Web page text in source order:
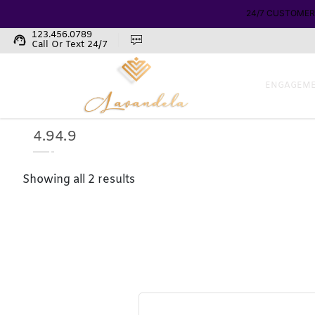
support_agent 123.456.0789
Call Or Text 24/7
4.94.9
Showing all 2 results